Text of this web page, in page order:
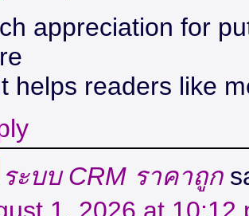
appreciation for
helps readers like
ระบบ CRM ราคาถูก
1, 2026 at 10:12